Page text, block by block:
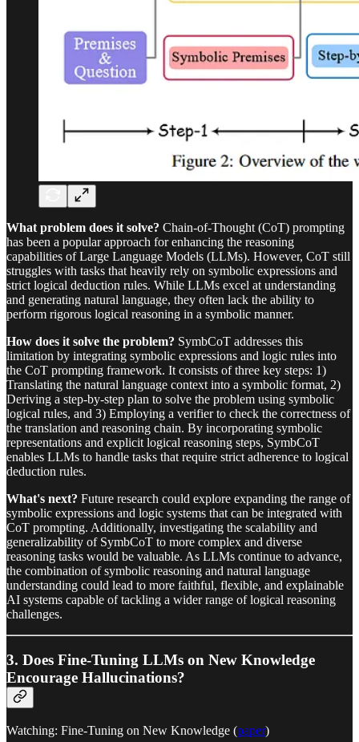
What problem does it solve? Chain-of-Thought (CoT) prompting
has been a popular approach for enhancing the reasoning
capabilities of Large Language Models (LLMs). However, CoT still
struggles with tasks that heavily rely on symbolic expressions and
strict logical deduction rules. While LLMs excel at understanding
and generating natural language, they often lack the ability to
perform rigorous logical reasoning in a symbolic manner.
How does it solve the problem? SymbCoT addresses this
limitation by integrating symbolic expressions and logic rules into
the CoT prompting framework. It consists of three key steps: 1)
Translating the natural language context into a symbolic format, 2)
Deriving a step-by-step plan to solve the problem using symbolic
logical rules, and 3) Employing a verifier to check the correctness of
the translation and reasoning chain. By incorporating symbolic
representations and explicit logical reasoning steps, SymbCoT
enables LLMs to handle tasks that require strict adherence to logical
deduction rules.
What's next? Future research could explore expanding the range of
symbolic expressions and logic systems that can be integrated with
CoT prompting. Additionally, investigating the scalability and
generalizability of SymbCoT to more complex and diverse
reasoning tasks would be valuable. As LLMs continue to advance,
the combination of symbolic reasoning and natural language
understanding could lead to more faithful, flexible, and explainable
AI systems capable of tackling a wider range of logical reasoning
challenges.
3. Does Fine-Tuning LLMs on New Knowledge
Encourage Hallucinations?
Watching: Fine-Tuning on New Knowledge (paper)